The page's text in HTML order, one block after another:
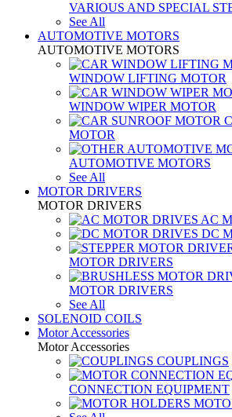
VARIOUS AND SPECIAL
See All
AUTOMOTIVE MOTORS
AUTOMOTIVE MOTORS
WINDOW LIFTING MOTOR
WINDOW WIPER MOTOR
MOTOR
AUTOMOTIVE MOTORS
See All
MOTOR DRIVERS
MOTOR DRIVERS
AC
DC
MOTOR DRIVERS
MOTOR DRIVERS
See All
SOLENOID COILS
Motor Accessories
Motor Accessories
COUPLINGS
CONNECTION EQUIPMENT